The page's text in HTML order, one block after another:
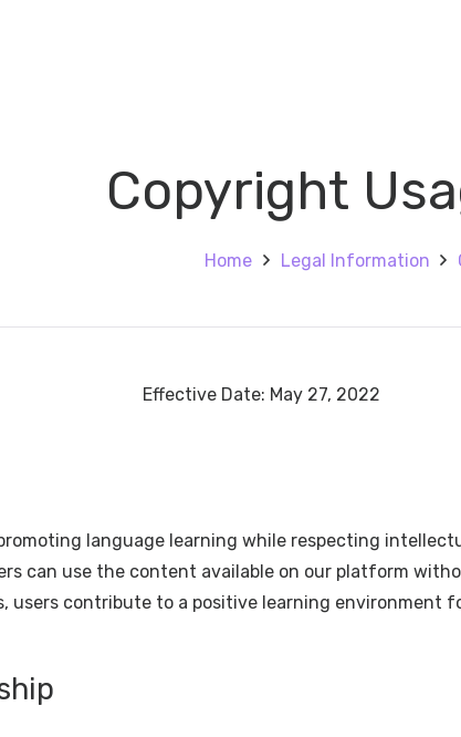
Copyright
Home Legal Information
Effective Date: May 27, 2022
language learning while respecting
can use the content available on our platform
users contribute to a positive learning environment